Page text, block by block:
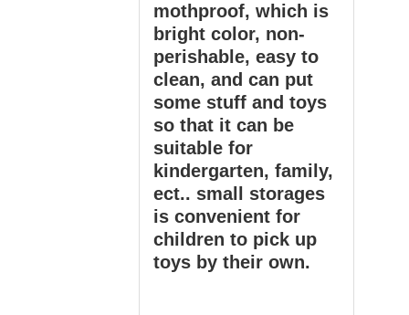
mothproof, which is
bright color, non-
perishable, easy to
clean, and can put
some stuff and toys
so that it can be
suitable for
kindergarten, family,
ect.. small storages
is convenient for
children to pick up
toys by their own.